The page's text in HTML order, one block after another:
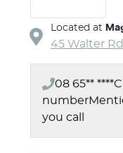
Located at
45 Walter
08 65** ****
number
you call